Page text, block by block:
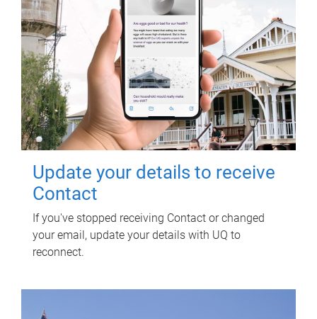
Update your details to receive
Contact
If you've stopped receiving Contact or changed
your email, update your details with UQ to
reconnect.